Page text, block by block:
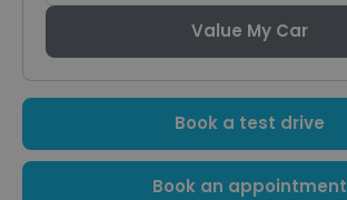
Value My Car
Book a test drive
Book an appointment